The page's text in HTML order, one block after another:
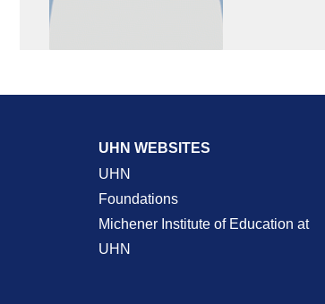
UHN WEBSITES
UHN
Foundations
Michener Institute of Education at
UHN